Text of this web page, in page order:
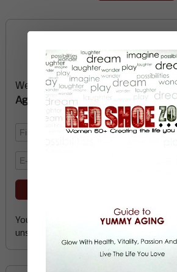
Sign up now
creating the life
We’ll send you a FREE e-book -
Aging
-glow with health, vitality,
Your email address is safe with me, and
unsubscribe any time.